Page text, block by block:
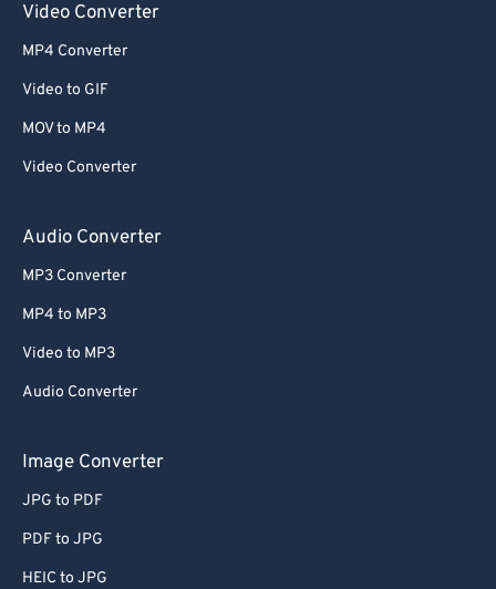
Video Converter
MP4 Converter
Video to GIF
MOV to MP4
Video Converter
Audio Converter
MP3 Converter
MP4 to MP3
Video to MP3
Audio Converter
Image Converter
JPG to PDF
PDF to JPG
HEIC to JPG